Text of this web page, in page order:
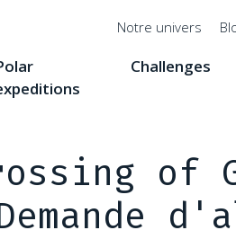
Menu
Notre univers
Challenges
of